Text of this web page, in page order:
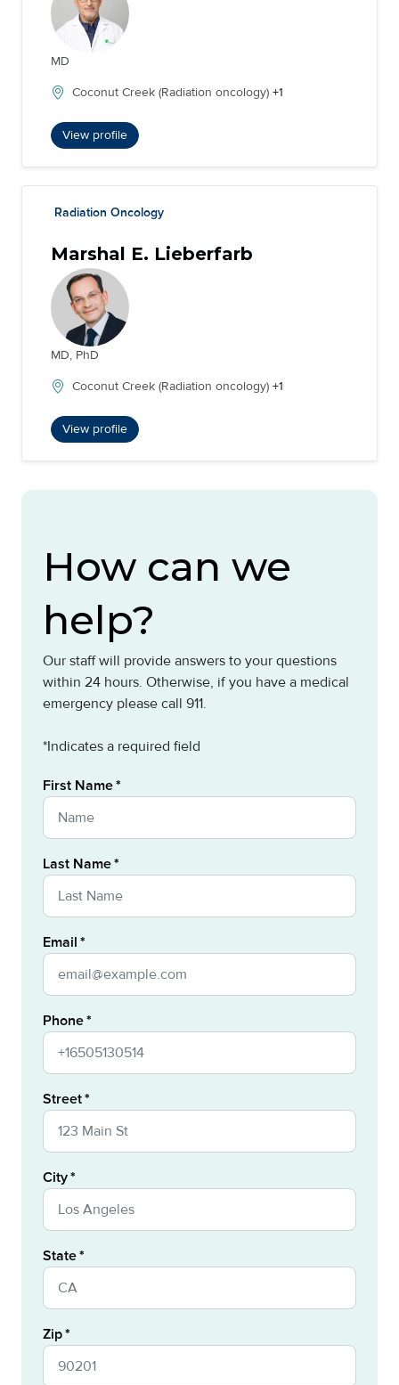
MD
Coconut Creek (Radiation oncology) +1
View profile
Radiation Oncology
Marshal E. Lieberfarb
MD, PhD
Coconut Creek (Radiation oncology) +1
View profile
How can we
help?
Our staff will provide answers to your questions
within 24 hours. Otherwise, if you have a medical
emergency please call 911.
*Indicates a required field
First Name
Last Name
Email
Phone
Street
City
State
Zip